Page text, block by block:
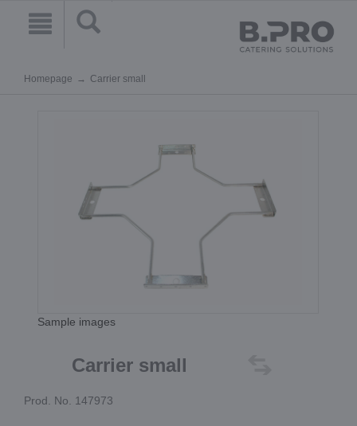
Homepage Carrier small
Sample images
Carrier small
Prod. No. 147973